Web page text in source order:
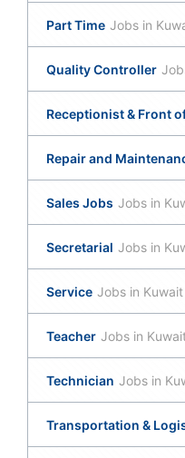
Part Time Jobs in
Quality Controller
Receptionist & Front
Repair and
Sales Jobs Jobs in
Secretarial Jobs in
Service Jobs in Kuwait
Teacher Jobs in
Technician Jobs in
Transportation &